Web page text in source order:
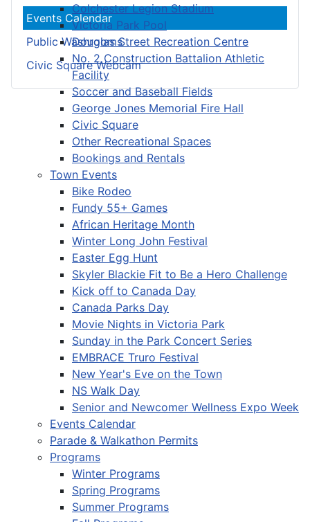
Colchester Legion Stadium
Victoria Park Pool
Douglas Street Recreation Centre
No. 2 Construction Battalion Athletic
Facility
Soccer and Baseball Fields
George Jones Memorial Fire Hall
Civic Square
Other Recreational Spaces
Bookings and Rentals
Town Events
Bike Rodeo
Fundy 55+ Games
African Heritage Month
Winter Long John Festival
Easter Egg Hunt
Skyler Blackie Fit to Be a Hero Challenge
Kick off to Canada Day
Canada Parks Day
Movie Nights in Victoria Park
Sunday in the Park Concert Series
EMBRACE Truro Festival
New Year's Eve on the Town
NS Walk Day
Senior and Newcomer Wellness Expo Week
Events Calendar
Parade & Walkathon Permits
Programs
Winter Programs
Spring Programs
Summer Programs
Events Calendar
Public Washrooms
Civic Square Webcam